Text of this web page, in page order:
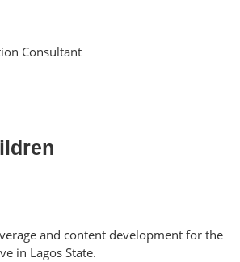
Consultant
and content development for the
in Lagos State.